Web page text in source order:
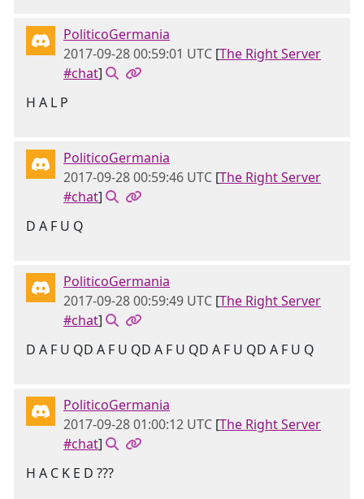
PoliticoGermania
2017-09-28 00:59:01 UTC [The Right Server
#chat]
H A L P
PoliticoGermania
2017-09-28 00:59:46 UTC [The Right Server
#chat]
D A F U Q
PoliticoGermania
2017-09-28 00:59:49 UTC [The Right Server
#chat]
D A F U QD A F U QD A F U QD A F U QD A F U Q
PoliticoGermania
2017-09-28 01:00:12 UTC [The Right Server
#chat]
H A C K E D ???